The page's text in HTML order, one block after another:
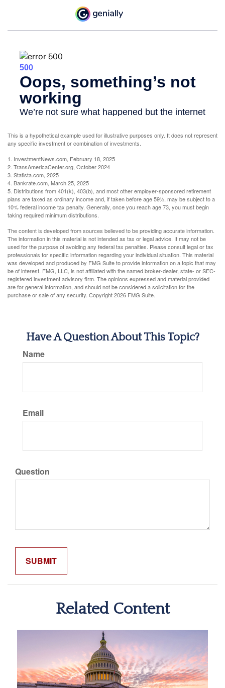
This is a hypothetical example used for illustrative purposes only. It does not represent
any specific investment or combination of investments.
1. InvestmentNews.com, February 18, 2025
2. TransAmericaCenter.org, October 2024
3. Statista.com, 2025
4. Bankrate.com, March 25, 2025
5. Distributions from 401(k), 403(b), and most other employer-sponsored retirement
plans are taxed as ordinary income and, if taken before age 59½, may be subject to a
10% federal income tax penalty. Generally, once you reach age 73, you must begin
taking required minimum distributions.
The content is developed from sources believed to be providing accurate information.
The information in this material is not intended as tax or legal advice. It may not be
used for the purpose of avoiding any federal tax penalties. Please consult legal or tax
professionals for specific information regarding your individual situation. This material
was developed and produced by FMG Suite to provide information on a topic that may
be of interest. FMG, LLC, is not affiliated with the named broker-dealer, state- or SEC-
registered investment advisory firm. The opinions expressed and material provided
are for general information, and should not be considered a solicitation for the
purchase or sale of any security. Copyright2026 FMG Suite.
Have A Question About This Topic?
Name
Email
Question
Related Content